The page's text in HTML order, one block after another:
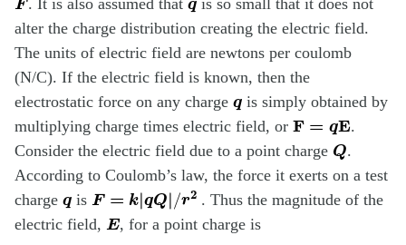
alter the charge distribution creating the electric field.
The units of electric field are newtons per coulomb
(N/C). If the electric field is known, then the
electrostatic force on any charge
is simply obtained by
multiplying charge times electric field, or F=
.
Consider the electric field due to a point charge Q .
According to Coulomb’s law, the force it exerts on a test
charge
is F= Q| 2
. Thus the magnitude of the
electric field, E , for a point charge is